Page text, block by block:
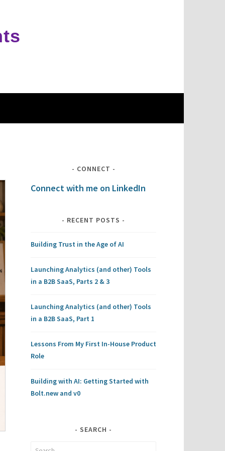
CONNECT
Connect with me on LinkedIn
RECENT POSTS
Building Trust in the Age of AI
Launching Analytics (and other) Tools
in a B2B SaaS, Parts 2 & 3
Launching Analytics (and other) Tools
in a B2B SaaS, Part 1
Lessons From My First In-House Product
Role
Building with AI: Getting Started with
Bolt.new and v0
SEARCH
Search